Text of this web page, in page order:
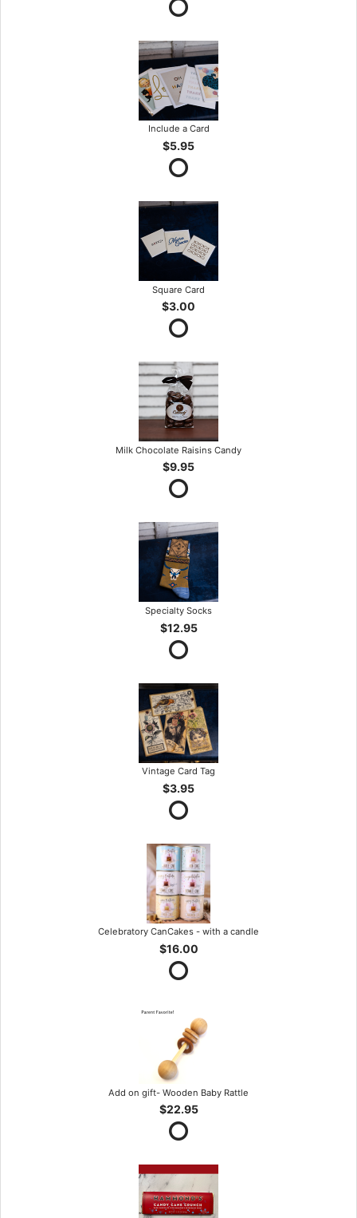
Include a Card
$5.95
Square Card
$3.00
Milk Chocolate Raisins Candy
$9.95
Specialty Socks
$12.95
Vintage Card Tag
$3.95
Celebratory CanCakes - with a candle
$16.00
Add on gift- Wooden Baby Rattle
$22.95